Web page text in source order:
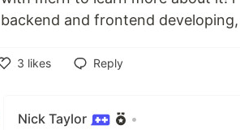
backend and frontend
3 likes
Reply
Nick Taylor •